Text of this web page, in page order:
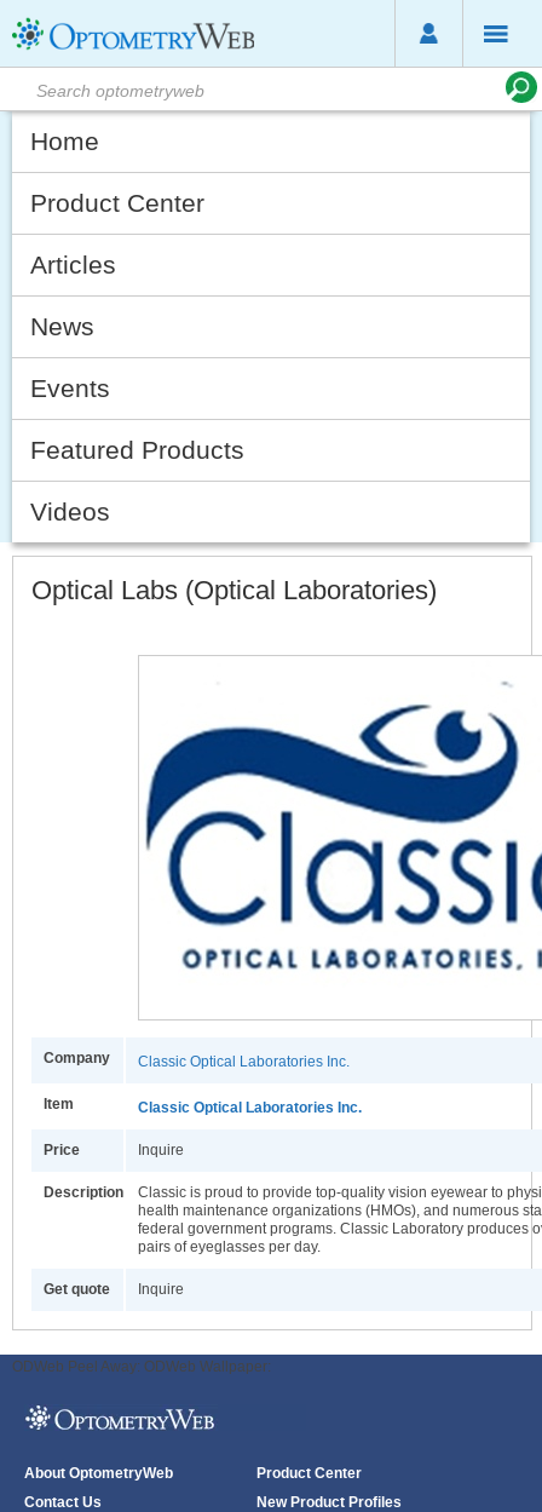
Home
Product Center
Articles
News
Events
Featured Products
Videos
Optical Labs (Optical Laboratories)
Company Classic Optical Laboratories Inc.
Item Classic Optical Laboratories Inc.
Price Inquire
Description
Classic is proud to provide top-quality vision eyewear to
health maintenance organizations (HMOs), and numerous
federal government programs. Classic Laboratory produces
pairs of eyeglasses per day.
Get quote Inquire
ODWeb Peel Away: ODWeb Wallpaper:
About OptometryWeb
Contact Us
Product Center
New Product Profiles